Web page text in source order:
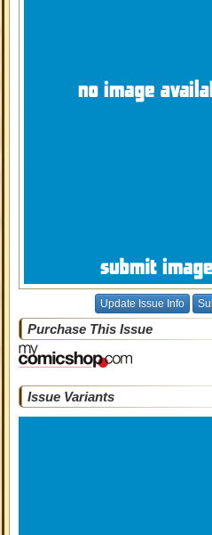
Update Issue Info
Purchase This Issue
Issue Variants